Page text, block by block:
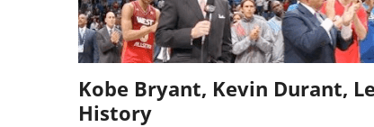
Kobe Bryant, Kevin Durant,
History